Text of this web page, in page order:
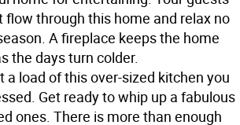
flow through this home and relax no
A fireplace keeps the home
the days turn colder.
a load of this over-sized kitchen you
Get ready to whip up a fabulous
ones. There is more than enough